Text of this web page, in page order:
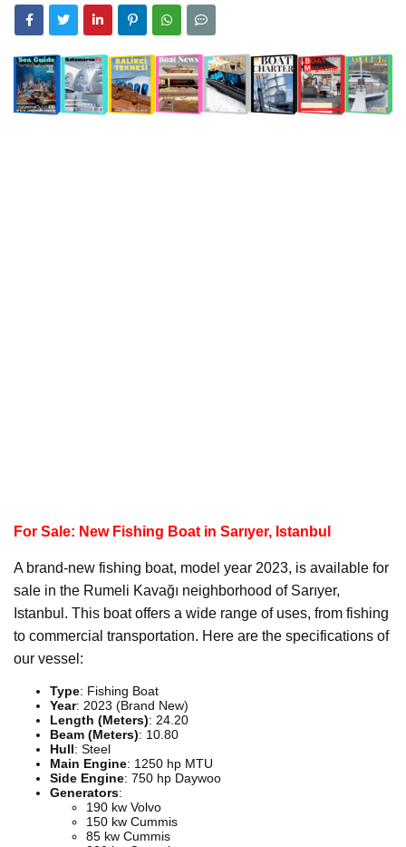
For Sale: New Fishing Boat in Sarıyer, Istanbul
A brand-new fishing boat, model year 2023, is available for
sale in the Rumeli Kavağı neighborhood of Sarıyer,
Istanbul. This boat offers a wide range of uses, from fishing
to commercial transportation. Here are the specifications of
our vessel:
Type: Fishing Boat
Year: 2023 (Brand New)
Length (Meters): 24.20
Beam (Meters): 10.80
Hull: Steel
Main Engine: 1250 hp MTU
Side Engine: 750 hp Daywoo
Generators:
190 kw Volvo
150 kw Cummis
85 kw Cummis